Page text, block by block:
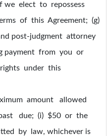
elect to repossess
of this Agreement; (g)
post-judgment attorney
payment from you or
under this
amount allowed
due; (i) $50 or the
by law, whichever is